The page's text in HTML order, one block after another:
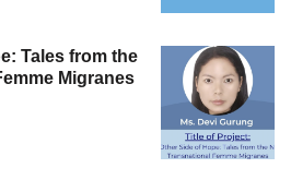
Tales from the
Migranes